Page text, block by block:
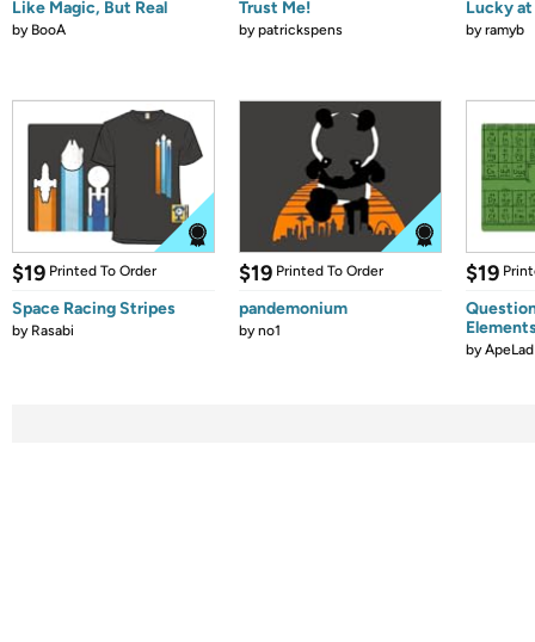
Like Magic, But Real
by BooA
Trust Me!
bypatrickspens
Lucky
byramyb
$19 Printed To Order
Space Racing Stripes
by Rasabi
$19 Printed To Order
pandemonium
byno1
$19
byApeLad